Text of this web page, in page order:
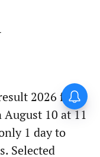
2026 for
August 10 at 11
1 day to
Selected